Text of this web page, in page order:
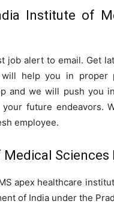
Institute of
job alert to email. Get
help you in proper
and we will push you
future endeavors.
employee.
Sciences
apex healthcare
of India under the